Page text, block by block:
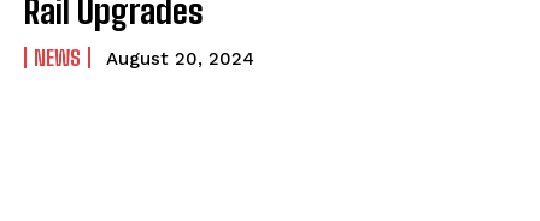
Rail Upgrades
NEWS August 20, 2024